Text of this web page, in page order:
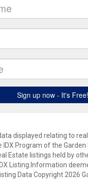
displayed relating to
Program of the
Estate listings held by
Listing.Information
Data Copyright 2026